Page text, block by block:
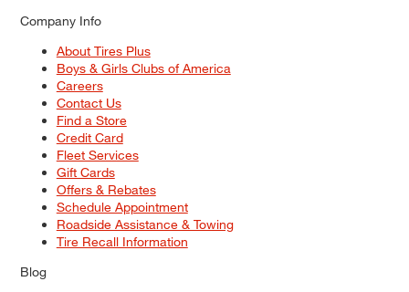
Company Info
About Tires Plus
Boys & Girls Clubs of America
Careers
Contact Us
Find a Store
Credit Card
Fleet Services
Gift Cards
Offers & Rebates
Schedule Appointment
Roadside Assistance & Towing
Tire Recall Information
Blog